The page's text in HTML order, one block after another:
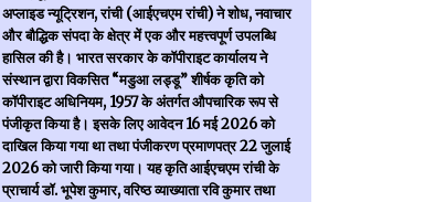
अप्लाइड न्यूट्रिशन, रांची (आईएचएम रांची) ने शोध, नवाचार
और बौद्धिक संपदा के क्षेत्र में एक और महत्त्वपूर्ण उपलब्धि
हासिल की है। भारत सरकार के कॉपीराइट कार्यालय ने
संस्थान द्वारा विकसित “मडुआ लड्डू” शीर्षक कृति को
कॉपीराइट अधिनियम, 1957 के अंतर्गत औपचारिक रूप से
पंजीकृत किया है। इसके लिए आवेदन 16 मई 2026 को
दाखिल किया गया था तथा पंजीकरण प्रमाणपत्र 22 जुलाई
2026 को जारी किया गया। यह कृति आईएचएम रांची के
प्राचार्य डॉ. भूपेश कुमार, वरिष्ठ व्याख्याता रवि कुमार तथा